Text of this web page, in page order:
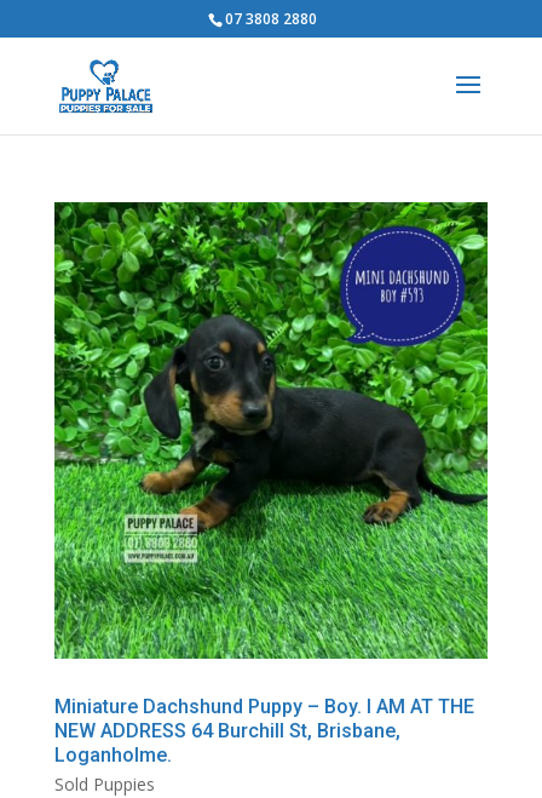
07 3808 2880
Miniature Dachshund Puppy – Boy. I AM AT THE
NEW ADDRESS 64 Burchill St, Brisbane,
Loganholme.
Sold Puppies